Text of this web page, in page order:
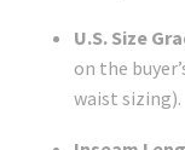
U.S. Size
on the
waist sizing).